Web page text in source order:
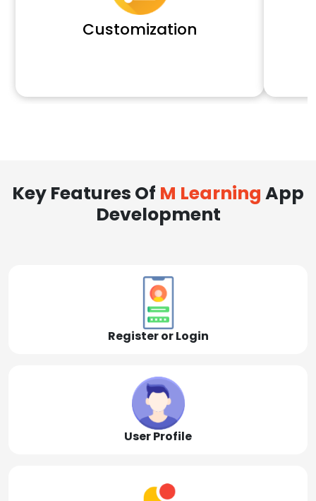
Customization
Key Features Of M Learning App
Development
Register or Login
User Profile